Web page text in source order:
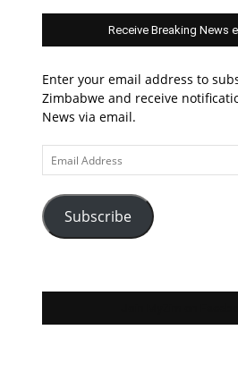
Receive Breaking News
Enter your email address to
Zimbabwe and receive
News via email.
Email
Address
Subscribe